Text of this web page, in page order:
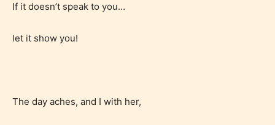
If it doesn’t speak to you…
let it show you!
The day aches, and I with her,